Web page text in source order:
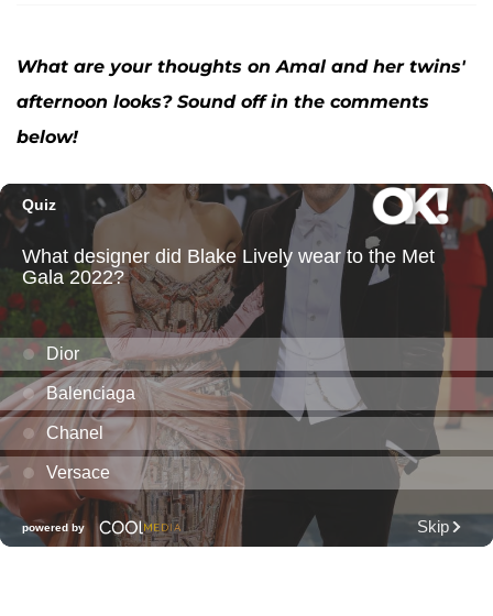
What are your thoughts on Amal and her twins'
afternoon looks? Sound off in the comments
below!